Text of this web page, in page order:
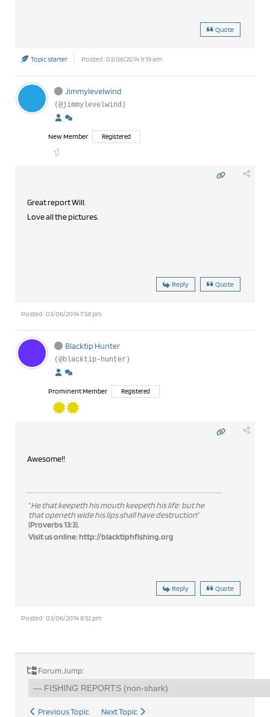
Quote
Topic starter Posted : 03/06/2014 9:19 am
Jimmylevelwind
(@jimmylevelwind)
New Member Registered
Great report Will.
Love all the pictures.
Reply Quote
Posted : 03/06/2014 7:58 pm
Blacktip Hunter
(@blacktip-hunter)
Prominent Member Registered
Awesome!!
"He that keepeth his mouth keepeth his life: but he
that openeth wide his lips shall have destruction"
(Proverbs 13:3).
Visit us online:http://blacktiphfishing.org
Reply Quote
Posted : 03/06/2014 8:52 pm
Forum Jump:
Previous Topic Next Topic